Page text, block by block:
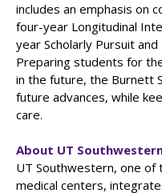
includes an emphasis on
four-year Longitudinal
year Scholarly Pursuit
Preparing students for
in the future, the Burnett
future advances, while
care.
About UT
UT Southwestern, one of
medical centers,